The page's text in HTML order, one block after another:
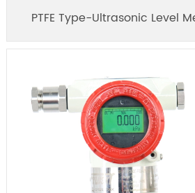
PTFE Type-Ultrasonic Level